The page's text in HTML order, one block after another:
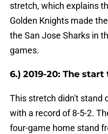
stretch, which explains
Golden Knights made
the San Jose Sharks in
games.
6.) 2019-20: The
This stretch didn't stand
with a record of 8-5-2.
four-game home stand